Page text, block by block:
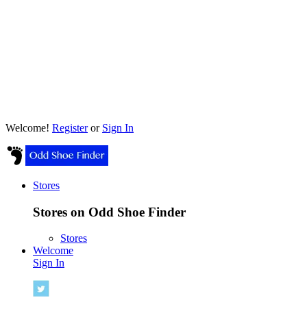
Welcome! Registeror Sign In
Stores
Stores on Odd Shoe Finder
Stores
Welcome
Sign In